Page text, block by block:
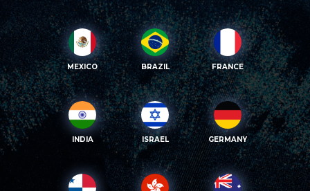
MEXICO BRAZIL FRANCE
INDIA ISRAEL GERMANY